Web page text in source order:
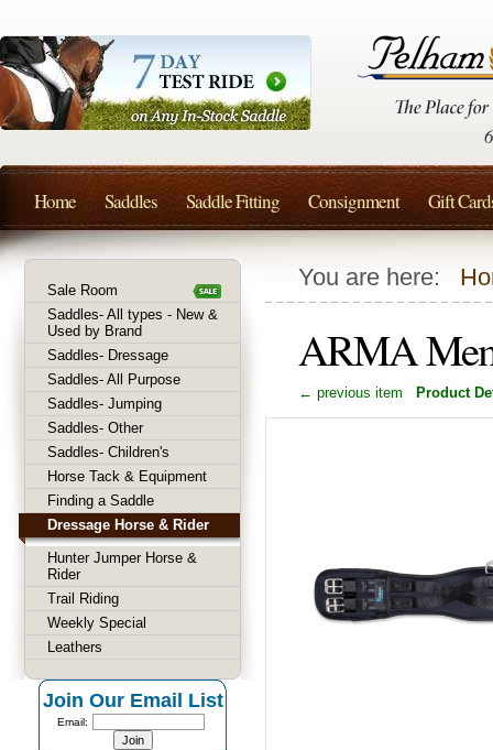
You are here:
ARMA
← previous item Product
Sale Room
Saddles- All types - New &
Used by Brand
Saddles- Dressage
Saddles- All Purpose
Saddles- Jumping
Saddles- Other
Saddles- Children's
Horse Tack & Equipment
Finding a Saddle
Dressage Horse & Rider
Hunter Jumper Horse &
Rider
Trail Riding
Weekly Special
Leathers
Join Our Email List
Email:
Home Saddles Saddle Fitting Consignment Gift